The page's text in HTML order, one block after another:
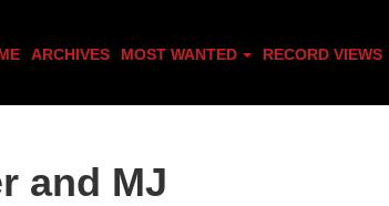
ARCHIVES MOST WANTED RECORD VIEWS
and MJ